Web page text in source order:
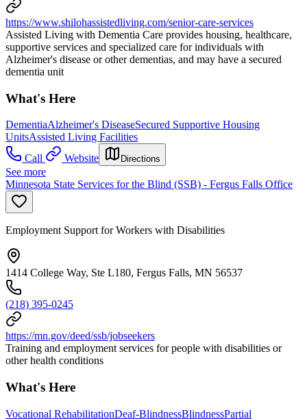
https://www.shilohassistedliving.com/senior-care-services
Assisted Living with Dementia Care provides housing, healthcare,
supportive services and specialized care for individuals with
Alzheimer's disease or other dementias, and may have a secured
dementia unit
What's Here
DementiaAlzheimer's DiseaseSecured Supportive Housing
UnitsAssisted Living Facilities
Call
Website Directions
See more
Minnesota State Services for the Blind (SSB) - Fergus Falls Office
Employment Support for Workers with Disabilities
1414 College Way, Ste L180, Fergus Falls, MN 56537
(218) 395-0245
https://mn.gov/deed/ssb/jobseekers
Training and employment services for people with disabilities or
other health conditions
What's Here
Vocational RehabilitationDeaf-BlindnessBlindnessPartial